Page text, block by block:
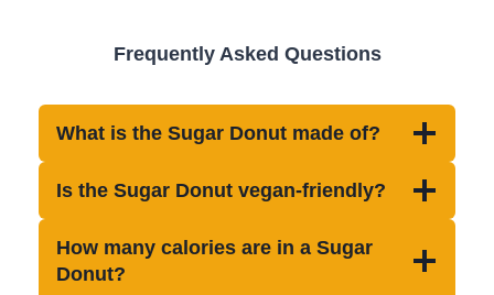
Frequently Asked Questions
What is the Sugar Donut made of?
Is the Sugar Donut vegan-friendly?
How many calories are in a Sugar
Donut?